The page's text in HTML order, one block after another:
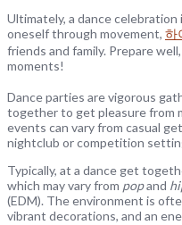
Ultimately, a dance
oneself through movement, 하
friends and family. Prepare
moments!
Dance parties are vigorous
together to get pleasure from
events can vary from casual
nightclub or competition
Typically, at a dance get
which may vary from popand
(EDM). The environment is
vibrant decorations, and an